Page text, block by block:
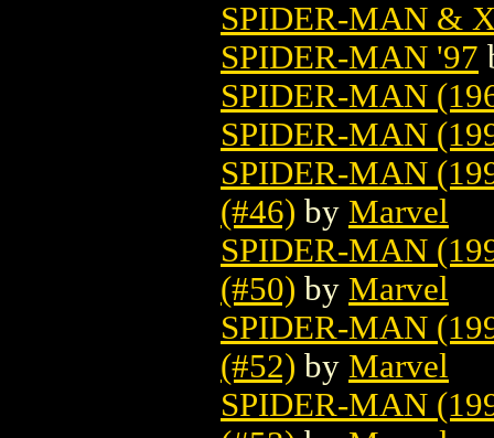
SPIDER-MAN &
SPIDER-MAN '97
SPIDER-MAN
SPIDER-MAN
SPIDER-MAN
(#46) by Marvel
SPIDER-MAN
(#50) by Marvel
SPIDER-MAN
(#52) by Marvel
SPIDER-MAN